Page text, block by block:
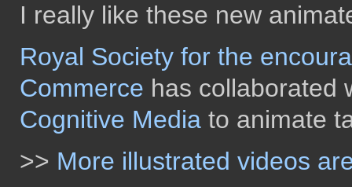
I really like these new
Royal Society for the
Commerce has collaborated
Cognitive Media to animate
>> More illustrated videos